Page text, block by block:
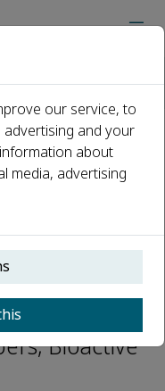
Bioactive
our service, to
and your
about
media, advertising